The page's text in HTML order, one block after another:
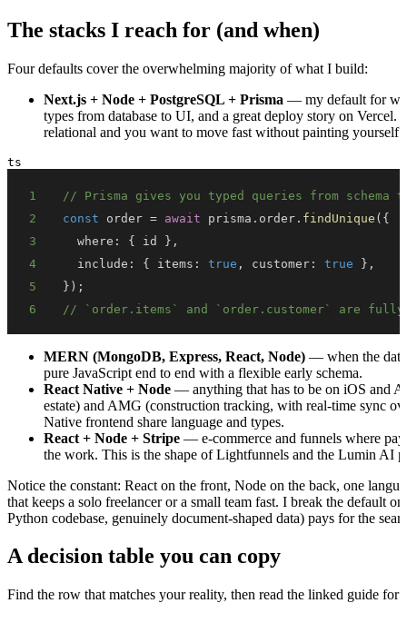
The stacks I reach for (and when)
Four defaults cover the overwhelming majority of what I build:
Next.js + Node + PostgreSQL + Prisma — my default for
types from database to UI, and a great deploy story on
relational and you want to move fast without painting yourself
ts
1
// Prisma gives you typed queries from schema
2
const order = await prisma . order . findUnique ( {
3
  where
: { id } ,
4
  include
: { items : true , customer : true } ,
5
} ) ;
6
// `order.items` and `order.customer` are fully
MERN (MongoDB, Express, React, Node) — when the data
pure JavaScript end to end with a flexible early schema.
React Native + Node — anything that has to be on iOS and
estate) and AMG (construction tracking, with real-time sync
Native frontend share language and types.
React + Node + Stripe — e-commerce and funnels where
the work. This is the shape of Lightfunnels and the Lumin AI
Notice the constant: React on the front, Node on the back, one
that keeps a solo freelancer or a small team fast. I break the default
Python codebase, genuinely document-shaped data) pays for the
A decision table you can copy
Find the row that matches your reality, then read the linked guide for